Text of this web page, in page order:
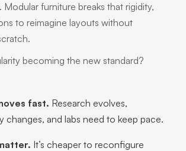
Modular furniture breaks that rigidity,
to reimagine layouts without
becoming the new standard?
fast. Research evolves,
changes, and labs need to keep pace.
It’s cheaper to reconfigure